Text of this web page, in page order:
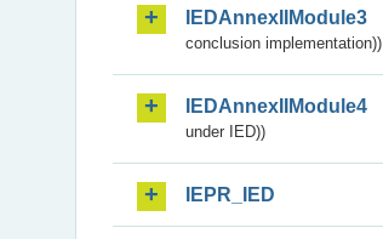
IEDAnnexIIModule3
conclusion implementation))
IEDAnnexIIModule4
under IED))
IEPR_IED